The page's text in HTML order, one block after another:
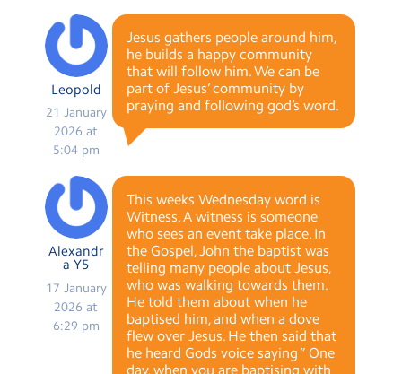
Leopold
21 January
2026 at
5:04 pm
Jesus gathers people around him,
he builds a happy community
that will follow him. We can be
part of Jesus’ community by
praying and following god’s word.
Alexandr
a Y5
17 January
2026 at
6:29 pm
This weeks Wednesday word is
Witness. A witness is someone
who sees an event take place. In
the Gospel, John the baptist was
telling many people about Jesus,
who was walking towards them.
He told them about when he
baptised him, and when a dove
flew over Jesus. He then said that
he heard Gods voice saying ” One
day, when you are baptising with